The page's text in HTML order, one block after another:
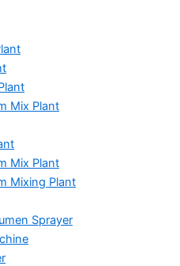
Mix Plant
Mix Plant
Mixing Plant
Sprayer